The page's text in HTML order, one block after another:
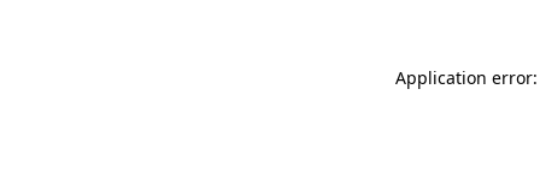
Application